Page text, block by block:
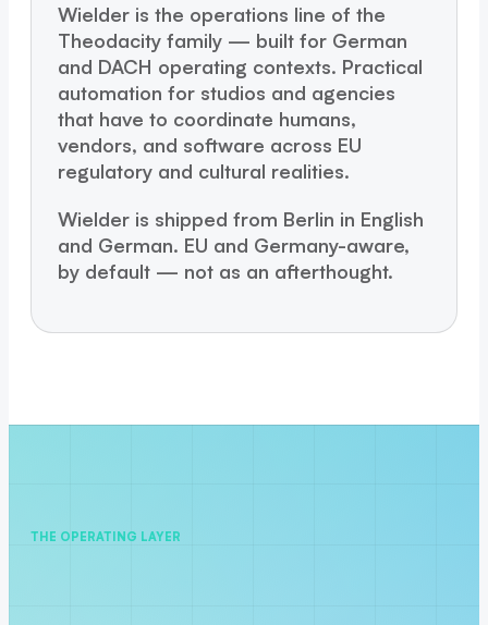
Wielder is the operations line of the
Theodacity family — built for German
and DACH operating contexts. Practical
automation for studios and agencies
that have to coordinate humans,
vendors, and software across EU
regulatory and cultural realities.
Wielder is shipped from Berlin in English
and German. EU and Germany-aware,
by default — not as an afterthought.
THE OPERATING LAYER